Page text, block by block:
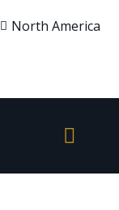
North America